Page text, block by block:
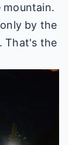
by the
That's the